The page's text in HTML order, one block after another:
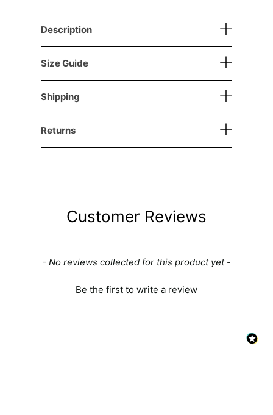
Description
Size Guide
Shipping
Returns
Customer Reviews
- No reviews collected for this product yet -
Be the first to write a review
New content loaded